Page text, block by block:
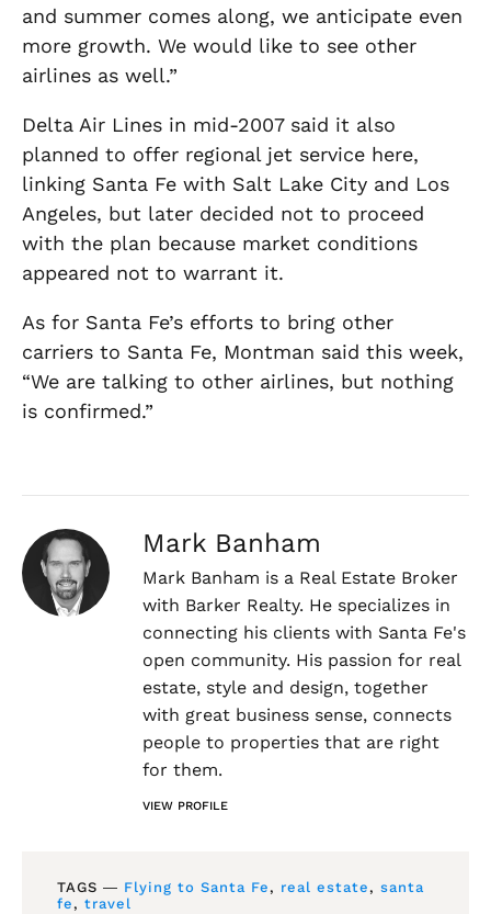
and summer comes along, we anticipate even
more growth. We would like to see other
airlines as well.”
Delta Air Lines in mid-2007 said it also
planned to offer regional jet service here,
linking Santa Fe with Salt Lake City and Los
Angeles, but later decided not to proceed
with the plan because market conditions
appeared not to warrant it.
As for Santa Fe’s efforts to bring other
carriers to Santa Fe, Montman said this week,
“We are talking to other airlines, but nothing
is confirmed.”
Mark Banham
Mark Banham is a Real Estate Broker
with Barker Realty. He specializes in
connecting his clients with Santa Fe's
open community. His passion for real
estate, style and design, together
with great business sense, connects
people to properties that are right
for them.
VIEW PROFILE
TAGS ― Flying to Santa Fe, real estate, santa
fe, travel